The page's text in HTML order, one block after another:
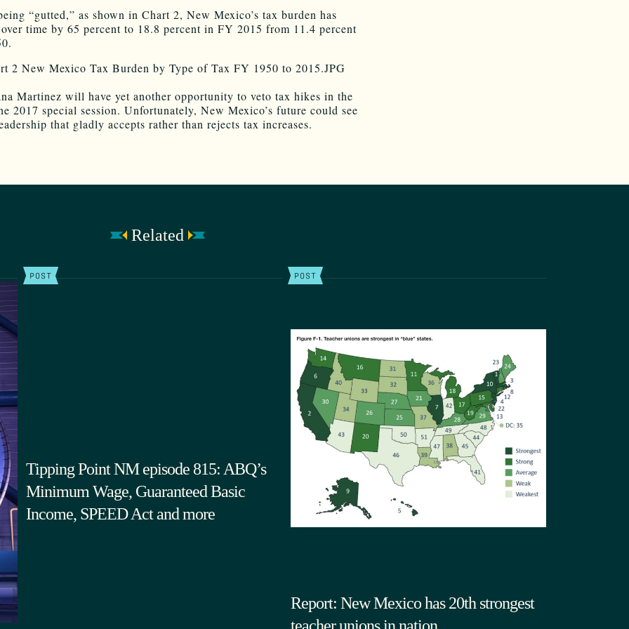
“gutted,” as shown in Chart 2, New Mexico’s tax burden has
time by 65 percent to 18.8 percent in FY 2015 from 11.4 percent
Martinez will have yet another opportunity to veto tax hikes in the
2017 special session. Unfortunately, New Mexico’s future could see
that gladly accepts rather than rejects tax increases.
Related
POST
Tipping Point NM episode 815: ABQ’s
Minimum Wage, Guaranteed Basic
Income, SPEED Act and more
POST
Report: New Mexico has 20th strongest